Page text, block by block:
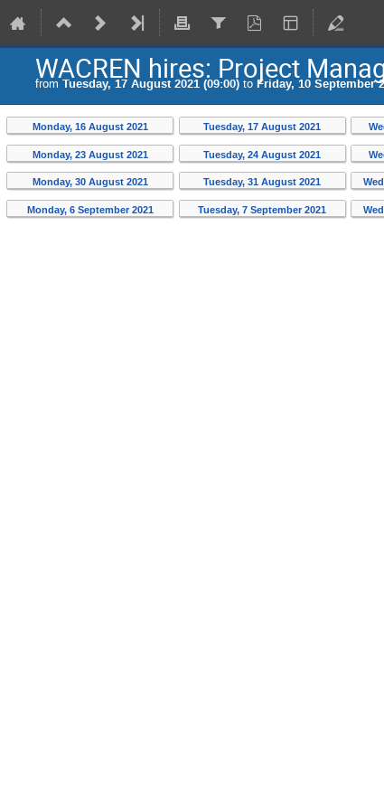
WACREN hires: Project
from Tuesday, 17 August 2021 (09:00) to Friday, 10 September
Monday, 16 August 2021 Tuesday, 17 August 2021
Monday, 23 August 2021 Tuesday, 24 August 2021
Monday, 30 August 2021 Tuesday, 31 August 2021
Monday, 6 September 2021 Tuesday, 7 September 2021